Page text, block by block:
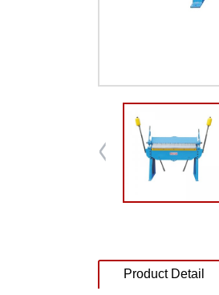
Product Detail